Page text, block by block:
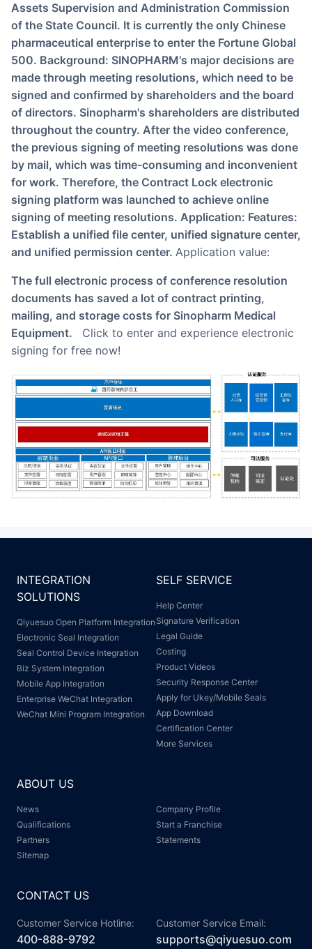
Assets Supervision and Administration Commission
of the State Council. It is currently the only Chinese
pharmaceutical enterprise to enter the Fortune Global
500. Background: SINOPHARM's major decisions are
made through meeting resolutions, which need to be
signed and confirmed by shareholders and the board
of directors. Sinopharm's shareholders are distributed
throughout the country. After the video conference,
the previous signing of meeting resolutions was done
by mail, which was time-consuming and inconvenient
for work. Therefore, the Contract Lock electronic
signing platform was launched to achieve online
signing of meeting resolutions. Application: Features:
Establish a unified file center, unified signature center,
and unified permission center. Application value:
The full electronic process of conference resolution
documents has saved a lot of contract printing,
mailing, and storage costs for Sinopharm Medical
Equipment.
Click to enter and experience electronic
signing for free now!
INTEGRATION
SOLUTIONS
Qiyuesuo Open Platform Integration
Electronic Seal Integration
Seal Control Device Integration
Biz System Integration
Mobile App Integration
Enterprise WeChat Integration
WeChat Mini Program Integration
SELF SERVICE
Help Center
Signature Verification
Legal Guide
Costing
Product Videos
Security Response Center
Apply for Ukey/Mobile Seals
App Download
Certification Center
More Services
ABOUT US
News
Company Profile
Qualifications
Start a Franchise
Partners
Statements
Sitemap
CONTACT US
Customer Service Hotline:
400-888-9792
Customer Service Email:
supports@qiyuesuo.com